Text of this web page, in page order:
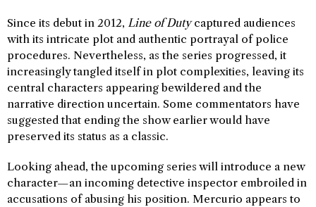
Since its debut in 2012, Line of Dutycaptured audiences
with its intricate plot and authentic portrayal of police
procedures. Nevertheless, as the series progressed, it
increasingly tangled itself in plot complexities, leaving its
central characters appearing bewildered and the
narrative direction uncertain. Some commentators have
suggested that ending the show earlier would have
preserved its status as a classic.
Looking ahead, the upcoming series will introduce a new
character—an incoming detective inspector embroiled in
accusations of abusing his position. Mercurio appears to